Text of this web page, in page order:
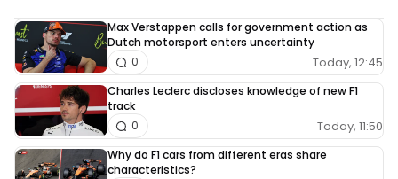
Max Verstappen calls for government action as
Dutch motorsport enters uncertainty
Today, 12:45
0
Charles Leclerc discloses knowledge of new F1
track
Today, 11:50
0
Why do F1 cars from different eras share
characteristics?